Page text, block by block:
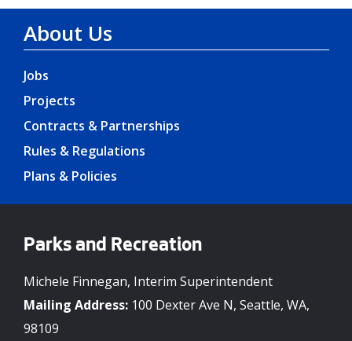
About Us
Jobs
Projects
Contracts & Partnerships
Rules & Regulations
Plans & Policies
Parks and Recreation
Michele Finnegan, Interim Superintendent
Mailing Address: 100 Dexter Ave N, Seattle, WA,
98109